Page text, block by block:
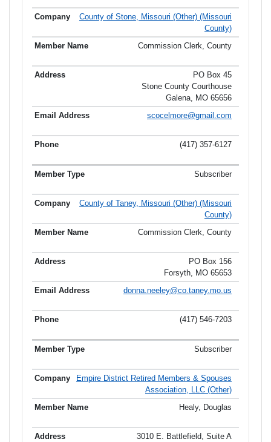
County of Stone, Missouri (Other) (Missouri
County)
Commission Clerk, County
PO Box 45
Stone County Courthouse
Galena, MO 65656
scocelmore@gmail.com
(417) 357-6127
Subscriber
County of Taney, Missouri (Other) (Missouri
County)
Commission Clerk, County
PO Box 156
Forsyth, MO 65653
donna.neeley@co.taney.mo.us
(417) 546-7203
Subscriber
Empire District Retired Members & Spouses
Association, LLC (Other)
Healy, Douglas
3010 E. Battlefield, Suite A